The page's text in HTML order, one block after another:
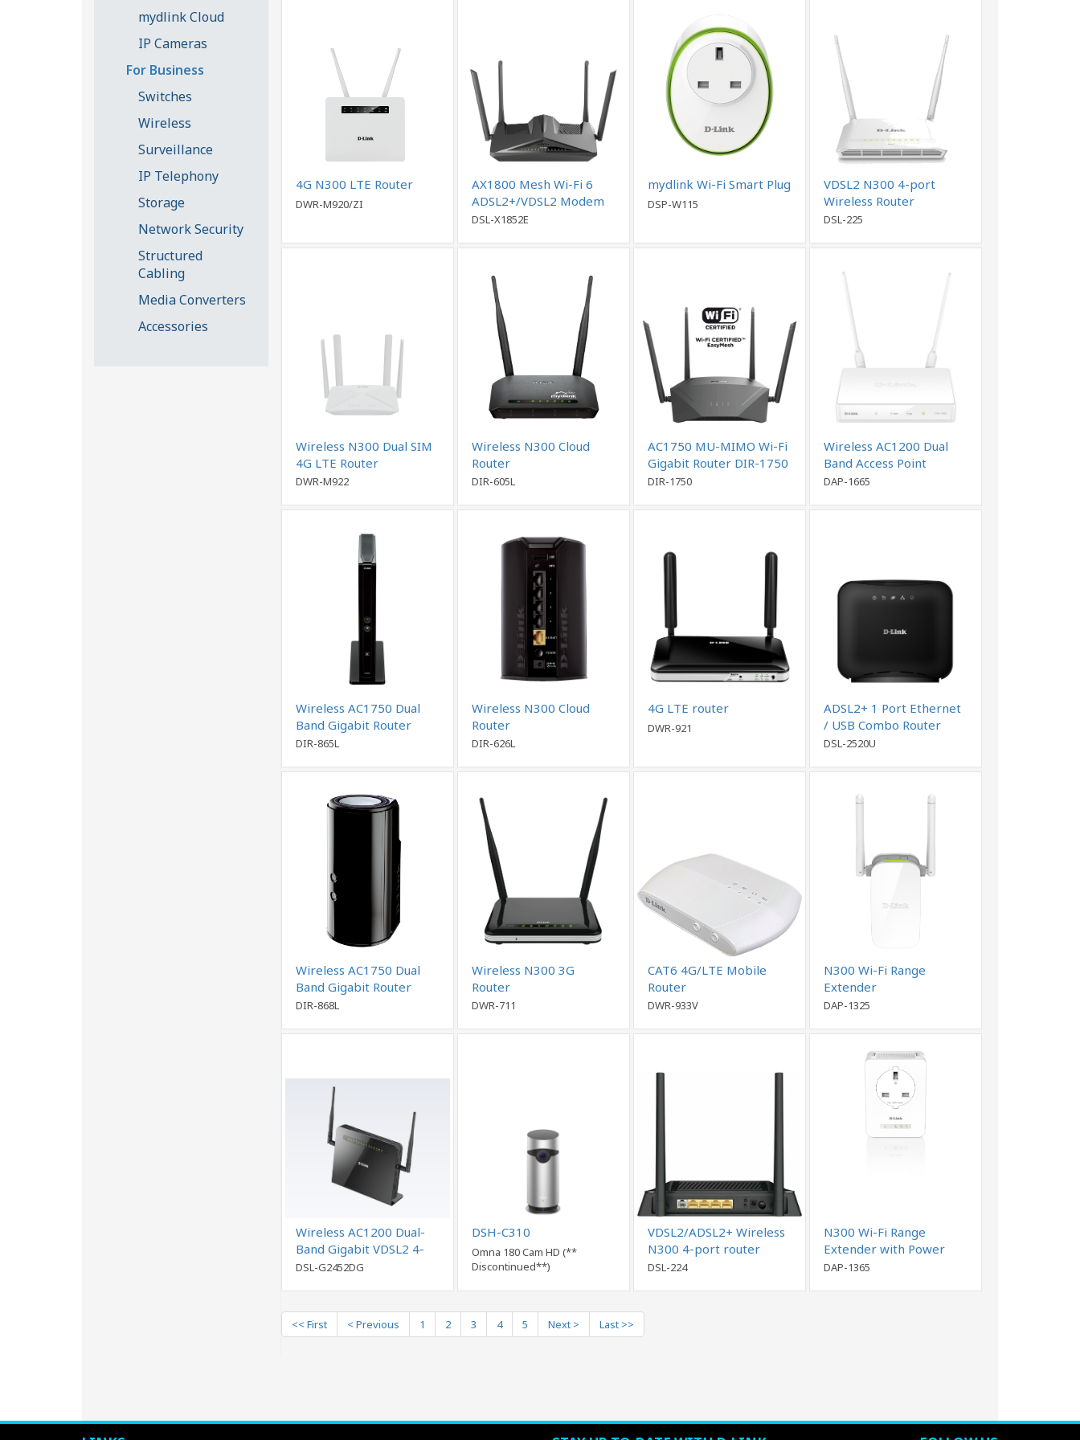
mydlink Cloud
IP Cameras
For Business
Switches
Wireless
Surveillance
IP Telephony
Storage
Network Security
Structured
Cabling
Media Converters
Accessories
4G N300 LTE Router
DWR-M920/ZI
AX1800 Mesh Wi-Fi 6
ADSL2+/VDSL2 Modem
Router
DSL-X1852E
mydlink Wi-Fi Smart Plug
DSP-W115
VDSL2 N300 4-port
Wireless Router
DSL-225
Wireless N300 Dual SIM
4G LTE Router
DWR-M922
Wireless N300 Cloud
Router
DIR-605L
AC1750 MU-MIMO Wi-Fi
Gigabit Router DIR-1750
DIR-1750
Wireless AC1200 Dual
Band Access Point
DAP-1665
Wireless AC1750 Dual
Band Gigabit Router
DIR-865L
Wireless N300 Cloud
Router
DIR-626L
4G LTE router
DWR-921
ADSL2+ 1 Port Ethernet
/ USB Combo Router
DSL-2520U
Wireless AC1750 Dual
Band Gigabit Router
DIR-868L
Wireless N300 3G
Router
DWR-711
CAT6 4G/LTE Mobile
Router
DWR-933V
N300 Wi-Fi Range
Extender
DAP-1325
Wireless AC1200 Dual-
Band Gigabit VDSL2 4-
Port Ethernet IAD
DSL-G2452DG
DSH-C310
Omna 180 Cam HD (**
Discontinued**)
VDSL2/ADSL2+ Wireless
N300 4-port router
DSL-224
N300 Wi-Fi Range
Extender with Power
Passthrough
DAP-1365
<< First < Previous 1 2 3 4 5 Next > Last >>